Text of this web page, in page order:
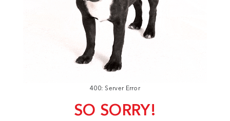
400: Server Error
SO SORRY!